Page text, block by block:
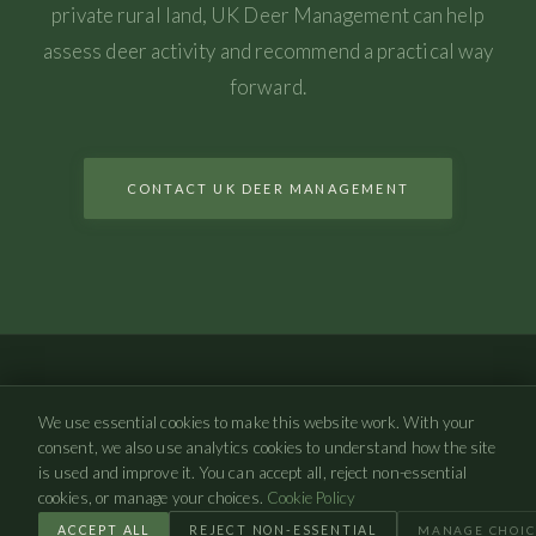
private rural land, UK Deer Management can help
assess deer activity and recommend a practical way
forward.
CONTACT UK DEER MANAGEMENT
UK Deer Management
©2026UK Deer Management. All rights reserved.
PRIVACY POLICYCOOKIE POLICYCOOKIE SETTINGS
We use essential cookies to make this website work. With your
consent, we also use analytics cookies to understand how the site
is used and improve it. You can accept all, reject non-essential
cookies, or manage your choices. Cookie Policy
ACCEPT ALL REJECT NON-ESSENTIAL MANAGE